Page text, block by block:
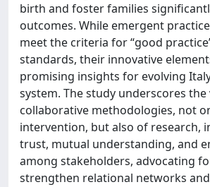
birth and foster families
outcomes. While emergent
meet the criteria for “good
standards, their innovative
promising insights for evolving
system. The study underscores the
collaborative methodologies, not
intervention, but also of research,
trust, mutual understanding, and
among stakeholders, advocating
strengthen relational networks